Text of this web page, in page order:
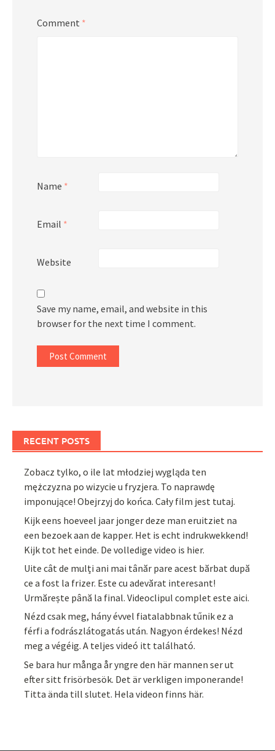
Comment *
Name *
Email *
Website
Save my name, email, and website in this
browser for the next time I comment.
RECENT POSTS
Zobacz tylko, o ile lat młodziej wygląda ten
mężczyzna po wizycie u fryzjera. To naprawdę
imponujące! Obejrzyj do końca. Cały film jest tutaj.
Kijk eens hoeveel jaar jonger deze man eruitziet na
een bezoek aan de kapper. Het is echt indrukwekkend!
Kijk tot het einde. De volledige video is hier.
Uite cât de mulți ani mai tânăr pare acest bărbat după
ce a fost la frizer. Este cu adevărat interesant!
Urmărește până la final. Videoclipul complet este aici.
Nézd csak meg, hány évvel fiatalabbnak tűnik ez a
férfi a fodrászlátogatás után. Nagyon érdekes! Nézd
meg a végéig. A teljes videó itt található.
Se bara hur många år yngre den här mannen ser ut
efter sitt frisörbesök. Det är verkligen imponerande!
Titta ända till slutet. Hela videon finns här.